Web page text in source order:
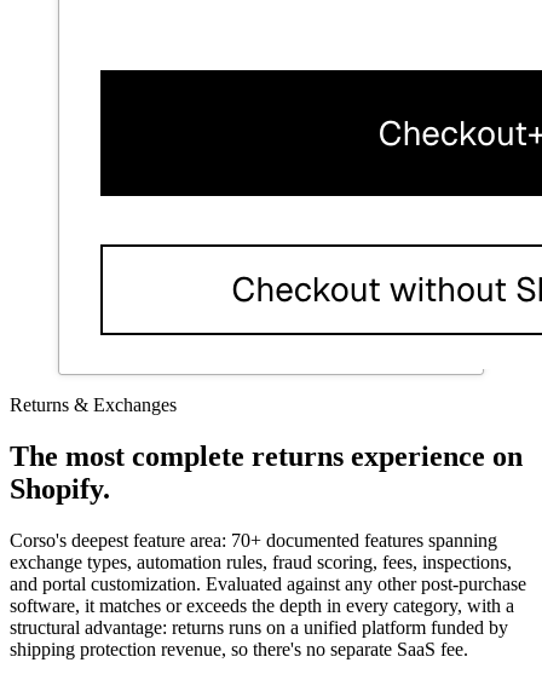
Returns & Exchanges
The most complete returns experience on
Shopify.
Corso's deepest feature area: 70+ documented features spanning
exchange types, automation rules, fraud scoring, fees, inspections,
and portal customization. Evaluated against any other post-purchase
software, it matches or exceeds the depth in every category, with a
structural advantage: returns runs on a unified platform funded by
shipping protection revenue, so there's no separate SaaS fee.